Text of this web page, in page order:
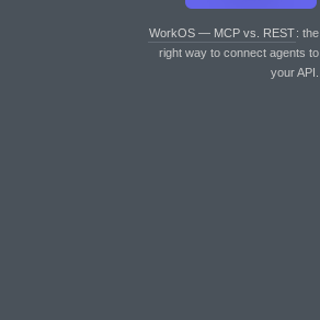
WorkOS — MCP vs. REST: the
right way to connect agents to
your API.